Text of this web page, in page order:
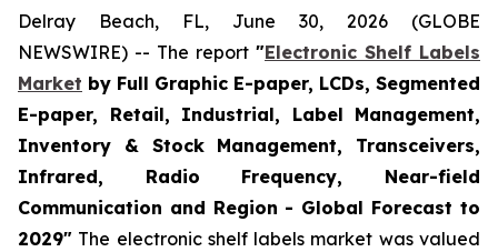
Delray Beach, FL, June 30, 2026 (GLOBE
NEWSWIRE) -- The report "Electronic Shelf Labels
Market by Full Graphic E-paper, LCDs, Segmented
E-paper, Retail, Industrial, Label Management,
Inventory & Stock Management, Transceivers,
Infrared, Radio Frequency, Near-field
Communication and Region - Global Forecast to
2029" The electronic shelf labels market was valued